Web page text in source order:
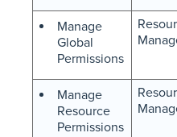
Manage
Global
Permissions
Manage
Resource
Permissions